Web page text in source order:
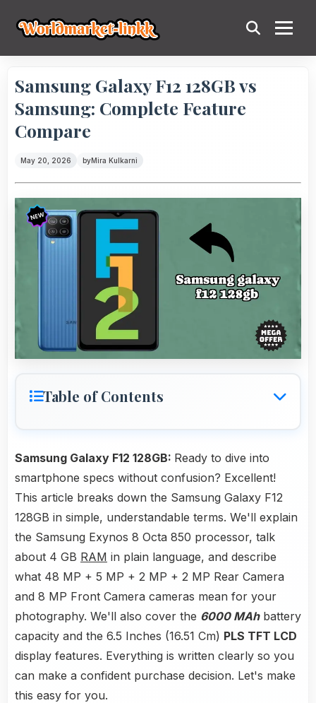
Samsung Galaxy F12 128GB vs
Samsung: Complete Feature
Compare
May 20, 2026 byMira Kulkarni
Table of Contents
Samsung Galaxy F12 128GB: Ready to dive into
smartphone specs without confusion? Excellent!
This article breaks down the Samsung Galaxy F12
128GB in simple, understandable terms. We'll explain
the Samsung Exynos 8 Octa 850 processor, talk
about 4 GB RAM in plain language, and describe
what 48 MP + 5 MP + 2 MP + 2 MP Rear Camera
and 8 MP Front Camera cameras mean for your
photography. We'll also cover the 6000 MAhbattery
capacity and the 6.5 Inches (16.51 Cm) PLS TFT LCD
display features. Everything is written clearly so you
can make a confident purchase decision. Let's make
this easy for you.